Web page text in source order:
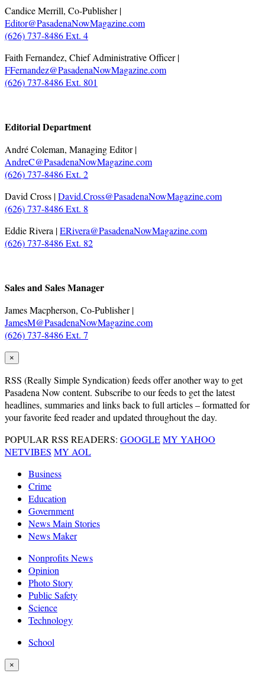
Candice Merrill, Co-Publisher |
Editor@PasadenaNowMagazine.com
(626) 737-8486 Ext. 4
Faith Fernandez, Chief Administrative Officer |
FFernandez@PasadenaNowMagazine.com
(626) 737-8486 Ext. 801
Editorial Department
André Coleman, Managing Editor |
AndreC@PasadenaNowMagazine.com
(626) 737-8486 Ext. 2
David Cross |David.Cross@PasadenaNowMagazine.com
(626) 737-8486 Ext. 8
Eddie Rivera |ERivera@PasadenaNowMagazine.com
(626) 737-8486 Ext. 82
Sales and Sales Manager
James Macpherson, Co-Publisher |
JamesM@PasadenaNowMagazine.com
(626) 737-8486 Ext. 7
×
RSS (Really Simple Syndication) feeds offer another way to get
Pasadena Now content. Subscribe to our feeds to get the latest
headlines, summaries and links back to full articles – formatted for
your favorite feed reader and updated throughout the day.
POPULAR RSS READERS: GOOGLEMY YAHOO
NETVIBES MY AOL
Business
Crime
Education
Government
News Main Stories
News Maker
Nonprofits News
Opinion
Photo Story
Public Safety
Science
Technology
School
×